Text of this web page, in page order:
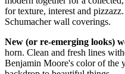
for texture, interest and
Schumacher wall coverings.
New (or re-emerging looks)
horn. Clean and fresh lines
Benjamin Moore's color of the